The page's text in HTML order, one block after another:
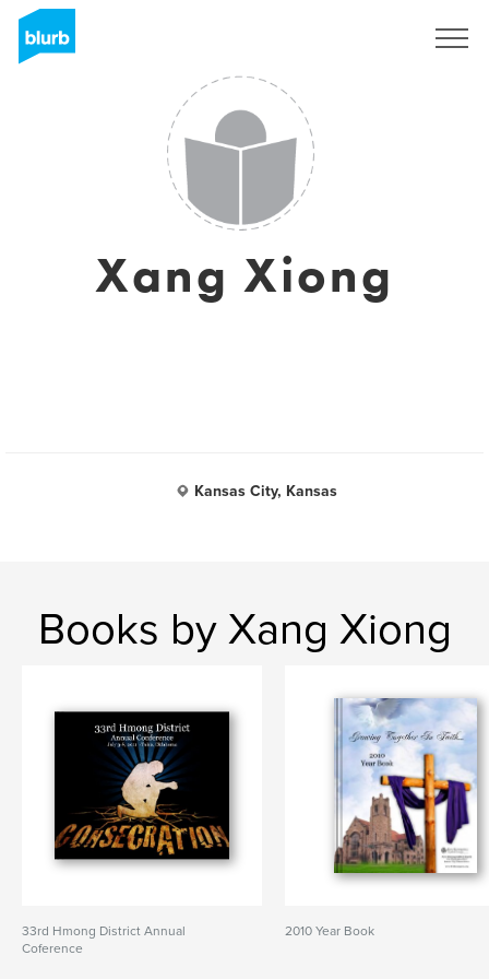
Xang Xiong
Kansas City, Kansas
Books by Xang Xiong
33rd Hmong District Annual
Coference
2010 Year Book